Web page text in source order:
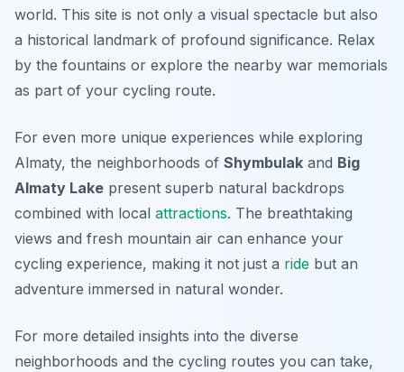
world. This site is not only a visual spectacle but also
a historical landmark of profound significance. Relax
by the fountains or explore the nearby war memorials
as part of your cycling route.
For even more unique experiences while exploring
Almaty, the neighborhoods of Shymbulak and Big
Almaty Lake present superb natural backdrops
combined with local attractions. The breathtaking
views and fresh mountain air can enhance your
cycling experience, making it not just a ride but an
adventure immersed in natural wonder.
For more detailed insights into the diverse
neighborhoods and the cycling routes you can take,